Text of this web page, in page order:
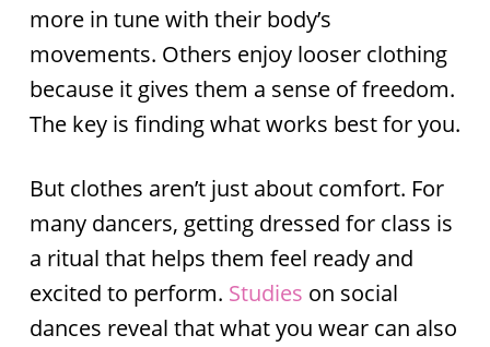
more in tune with their body’s
movements. Others enjoy looser clothing
because it gives them a sense of freedom.
The key is finding what works best for you.
But clothes aren’t just about comfort. For
many dancers, getting dressed for class is
a ritual that helps them feel ready and
excited to perform. Studies on social
dances reveal that what you wear can also